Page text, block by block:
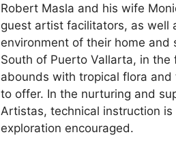
Robert Masla and his wife
guest artist facilitators, as well
environment of their home and
South of Puerto Vallarta, in
abounds with tropical flora
to offer. In the nurturing and
Artistas, technical instruction
exploration encouraged.